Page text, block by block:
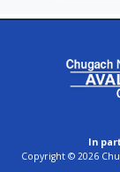
In
Copyright © 2026